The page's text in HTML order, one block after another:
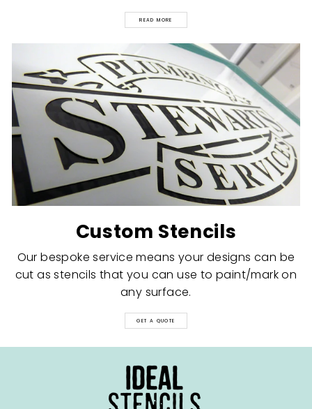
READ MORE
Custom Stencils
Our bespoke service means your designs can be
cut as stencils that you can use to paint/mark on
any surface.
GET A QUOTE